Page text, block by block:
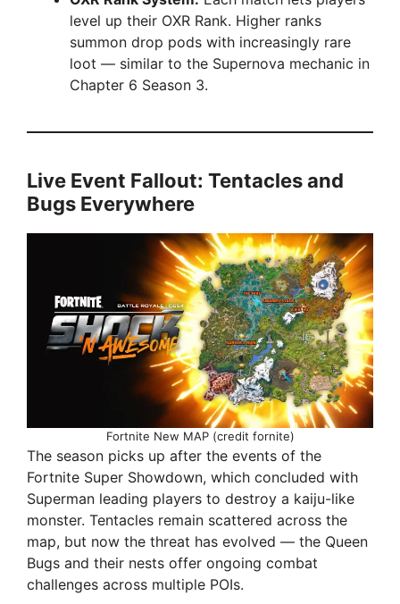
level up their OXR Rank. Higher ranks
summon drop pods with increasingly rare
loot — similar to the Supernova mechanic in
Chapter 6 Season 3.
Live Event Fallout: Tentacles and
Bugs Everywhere
Fortnite New MAP (credit fornite)
The season picks up after the events of the
Fortnite Super Showdown, which concluded with
Superman leading players to destroy a kaiju-like
monster. Tentacles remain scattered across the
map, but now the threat has evolved — the Queen
Bugs and their nests offer ongoing combat
challenges across multiple POIs.